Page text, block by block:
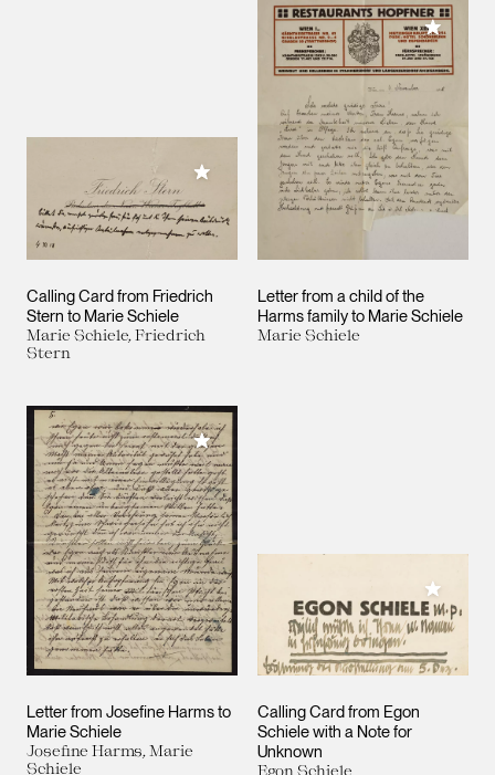
Calling Card from Friedrich
Stern to Marie Schiele
Marie Schiele, Friedrich
Stern
Add to My Collection
Letter from a child of the
Harms family to Marie Schiele
Marie Schiele
Add to
Letter from Josefine Harms to
Marie Schiele
Josefine Harms, Marie
Schiele
Add to My Collection
Calling Card from Egon
Schiele with a Note for
Unknown
Egon Schiele
Add to